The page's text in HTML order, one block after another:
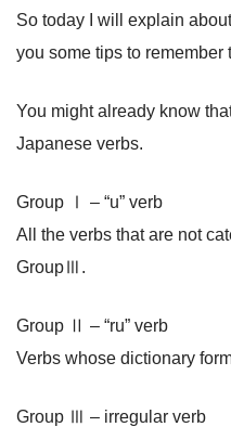
So today I will explain
you some tips to remember
You might already know
Japanese verbs.
Group Ⅰ – “u” verb
All the verbs that are not
GroupⅢ.
Group Ⅱ – “ru” verb
Verbs whose dictionary
Group Ⅲ – irregular verb